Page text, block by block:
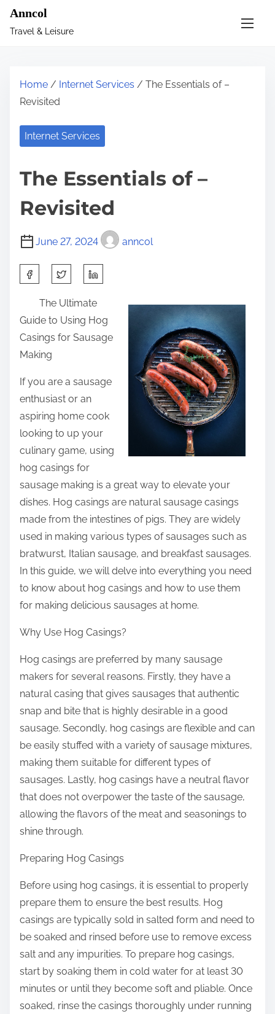
Anncol
Travel & Leisure
Home / Internet Services / The Essentials of –
Revisited
Internet Services
The Essentials of –
Revisited
June 27, 2024 anncol
r
e
t
h
p
s
o
The Ultimate
Guide to Using Hog
Casings for Sausage
Making
If you are a sausage
enthusiast or an
aspiring home cook
looking to up your
culinary game, using
hog casings for
sausage making is a great way to elevate your
dishes. Hog casings are natural sausage casings
made from the intestines of pigs. They are widely
used in making various types of sausages such as
bratwurst, Italian sausage, and breakfast sausages.
In this guide, we will delve into everything you need
to know about hog casings and how to use them
for making delicious sausages at home.
Why Use Hog Casings?
Hog casings are preferred by many sausage
makers for several reasons. Firstly, they have a
natural casing that gives sausages that authentic
snap and bite that is highly desirable in a good
sausage. Secondly, hog casings are flexible and can
be easily stuffed with a variety of sausage mixtures,
making them suitable for different types of
sausages. Lastly, hog casings have a neutral flavor
that does not overpower the taste of the sausage,
allowing the flavors of the meat and seasonings to
shine through.
Preparing Hog Casings
Before using hog casings, it is essential to properly
prepare them to ensure the best results. Hog
casings are typically sold in salted form and need to
be soaked and rinsed before use to remove excess
salt and any impurities. To prepare hog casings,
start by soaking them in cold water for at least 30
minutes or until they become soft and pliable. Once
soaked, rinse the casings thoroughly under running